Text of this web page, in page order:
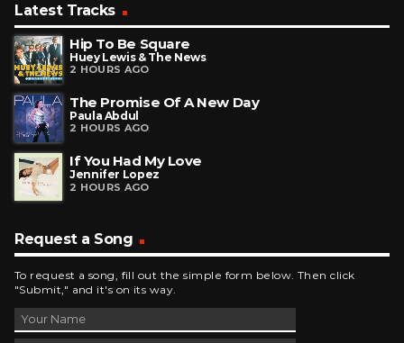
Latest Tracks
Hip To Be Square
Huey Lewis & The News
2 HOURS AGO
The Promise Of A New Day
Paula Abdul
2 HOURS AGO
If You Had My Love
Jennifer Lopez
2 HOURS AGO
Request a Song
To request a song, fill out the simple form below. Then click
"Submit," and it's on its way.